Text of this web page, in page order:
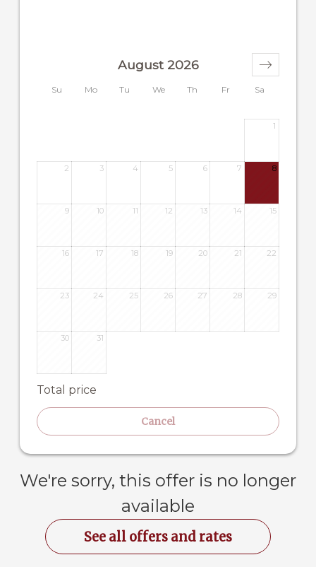
Su Mo Tu We Th Fr Sa
August 2026
1
2 3 4 5 6 7 8
9 10 11 12 13 14 15
16 17 18 19 20 21 22
23 24 25 26 27 28 29
30 31
Total price
Cancel
We're sorry, this offer is no longer
available
See all offers and rates